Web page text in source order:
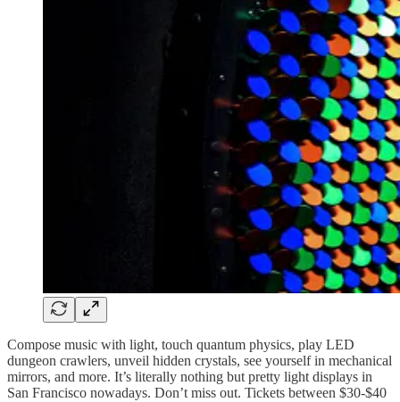
Compose music with light, touch quantum physics, play LED
dungeon crawlers, unveil hidden crystals, see yourself in mechanical
mirrors, and more. It’s literally nothing but pretty light displays in
San Francisco nowadays. Don’t miss out. Tickets between $30-$40